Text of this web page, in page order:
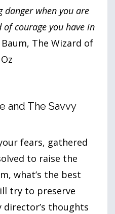
danger when you are
courage you have in
The Wizard of
Oz
and The Savvy
fears, gathered
to raise the
what’s the best
try to preserve
director’s thoughts